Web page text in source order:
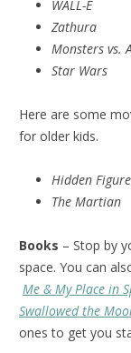
WALL-E
Zathura
Monsters vs.
Star Wars
Here are some
for older kids.
Hidden
The Martian
Books – Stop by
space. You can
Me & My Place in
Swallowed the
ones to get you